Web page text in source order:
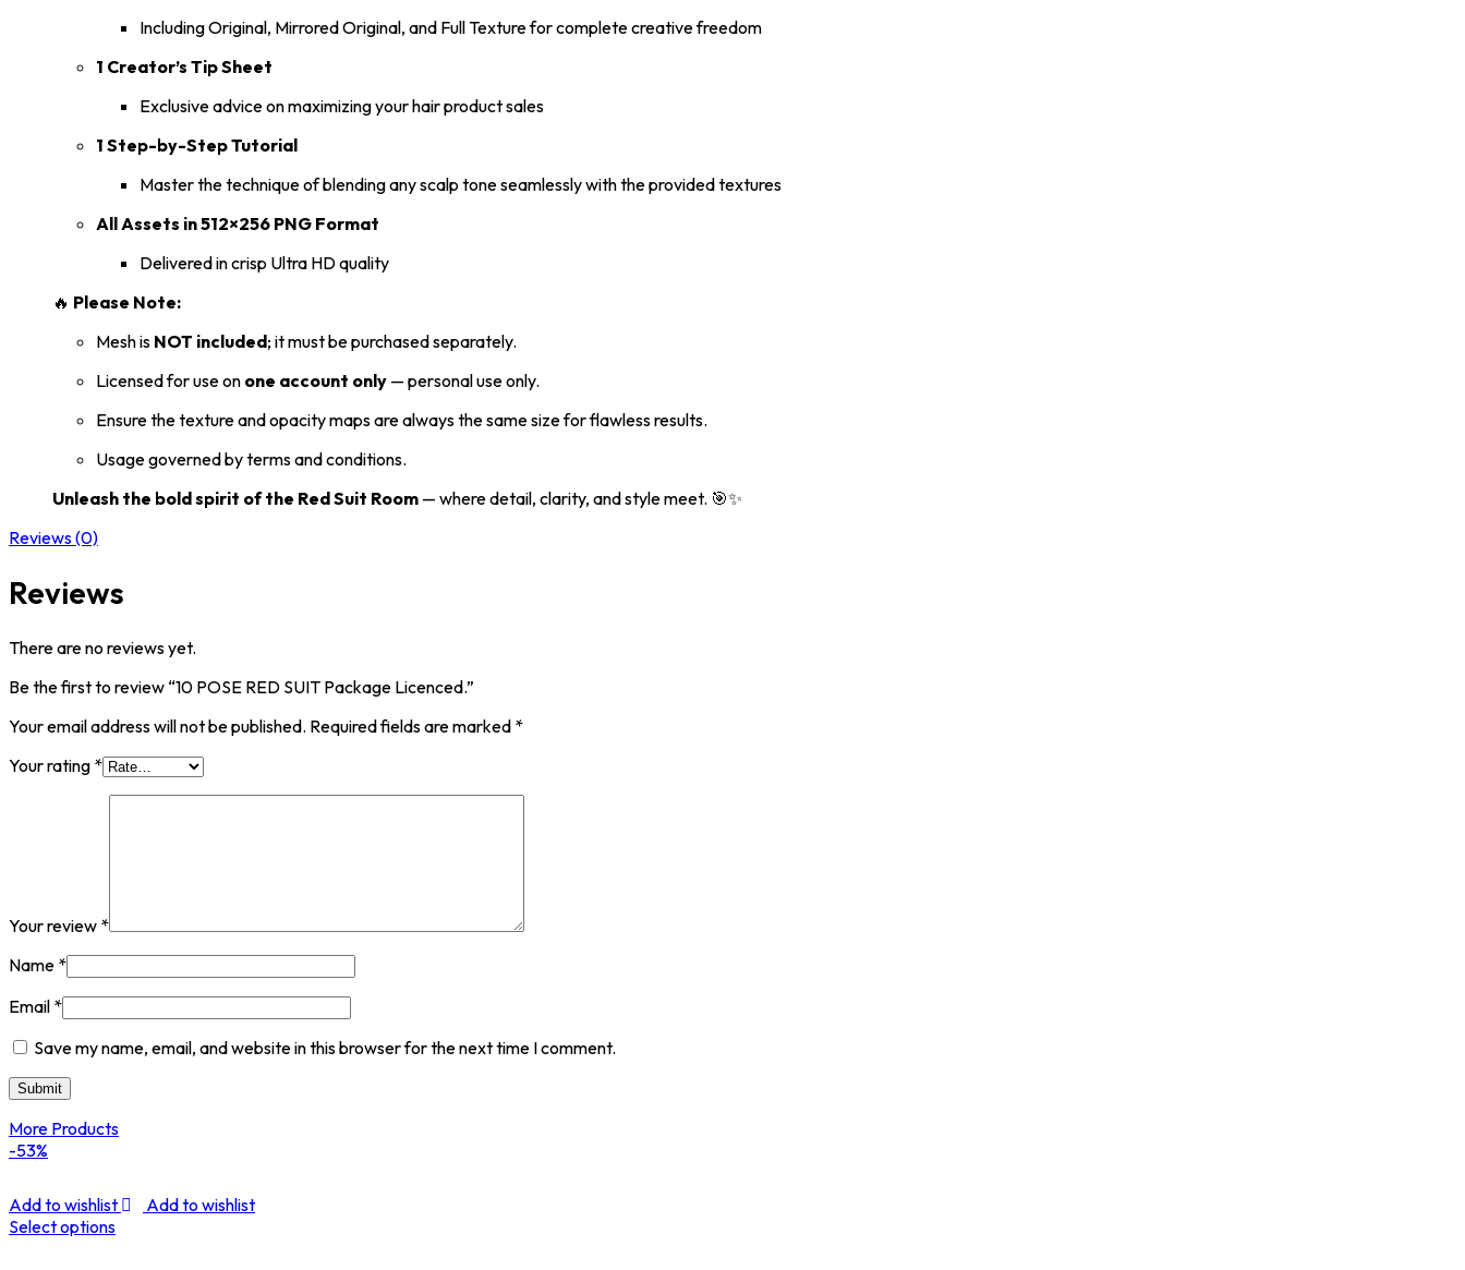
Including Original, Mirrored Original, and Full Texture for complete creative freedom
1 Creator’s Tip Sheet
Exclusive advice on maximizing your hair product sales
1 Step-by-Step Tutorial
Master the technique of blending any scalp tone seamlessly with the provided textures
All Assets in 512×256 PNG Format
Delivered in crisp Ultra HD quality
🔥 Please Note:
Mesh is NOT included; it must be purchased separately.
Licensed for use on one account only — personal use only.
Ensure the texture and opacity maps are always the same size for flawless results.
Usage governed by terms and conditions.
Unleash the bold spirit of the Red Suit Room — where detail, clarity, and style meet. 🎯✨
Reviews (0)
Reviews
There are no reviews yet.
Be the first to review “10 POSE RED SUIT Package Licenced.”
Your email address will not be published. Required fields are marked *
Your rating *
Your review *
Name *
Email *
Save my name, email, and website in this browser for the next time I comment.
More Products
-53%
Add to wishlist
Add to wishlist
Select options